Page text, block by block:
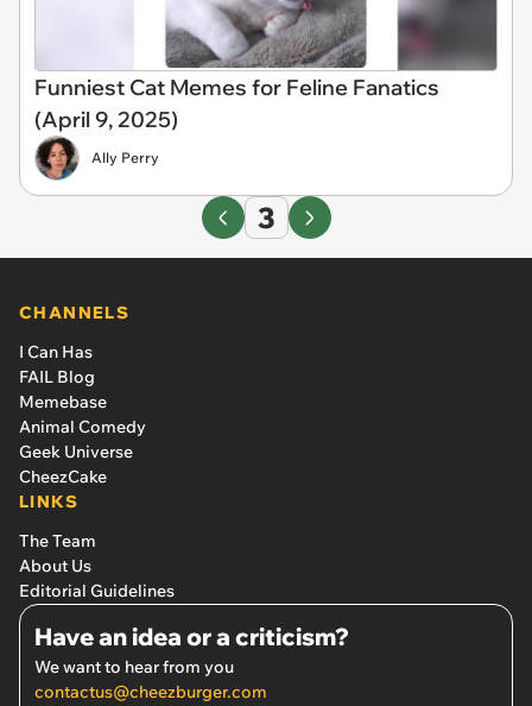
Funniest Cat Memes for Feline Fanatics
(April 9, 2025)
Ally Perry
3
CHANNELS
I Can Has
FAIL Blog
Memebase
Animal Comedy
Geek Universe
CheezCake
LINKS
The Team
About Us
Editorial Guidelines
Have an idea or a criticism?
We want to hear from you
contactus@cheezburger.com